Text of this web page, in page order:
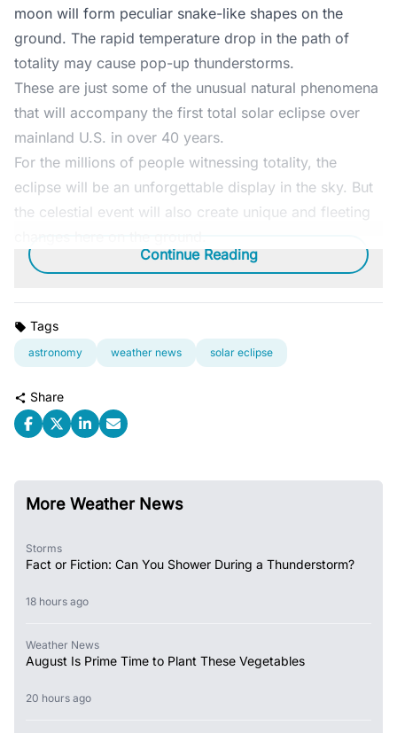
moon will form peculiar snake-like shapes on the
ground. The rapid temperature drop in the path of
totality may cause pop-up thunderstorms.
These are just some of the unusual natural phenomena
that will accompany the first total solar eclipse over
mainland U.S. in over 40 years.
For the millions of people witnessing totality, the
eclipse will be an unforgettable display in the sky. But
the celestial event will also create unique and fleeting
Continue Reading
Tags
astronomy weather news solar eclipse
Share
More Weather News
Storms
Fact or Fiction: Can You Shower During a Thunderstorm?
18 hours ago
Weather News
August Is Prime Time to Plant These Vegetables
20 hours ago